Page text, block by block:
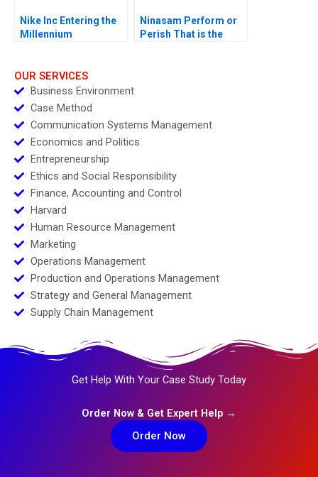
Nike Inc Entering the
Millennium
Ninasam Perform or
Perish That is the
OUR SERVICES
Business Environment
Case Method
Communication Systems Management
Economics and Politics
Entrepreneurship
Ethics and Social Responsibility
Finance, Accounting and Control
Harvard
Human Resource Management
Marketing
Operations Management
Production and Operations Management
Strategy and General Management
Supply Chain Management
Get Help With Your Case Study Today
Order Now & Get Expert Help →
Order Now